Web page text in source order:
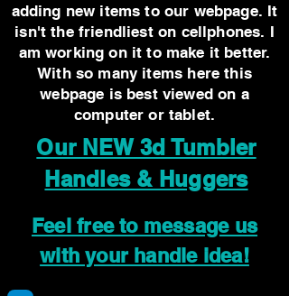
adding new items to our webpage. It
isn't the friendliest on cellphones. I
am working on it to make it better.
With so many items here this
webpage is best viewed on a
computer or tablet.
Our NEW 3d Tumbler
Handles & Huggers
Feel free to message us
with your handle idea!